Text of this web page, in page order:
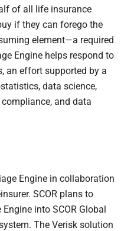
of all life insurance
if they can forego the
element—a required
Engine helps respond to
an effort supported by a
data science,
and data
Engine in collaboration
SCOR plans to
Engine into SCOR Global
The Verisk solution